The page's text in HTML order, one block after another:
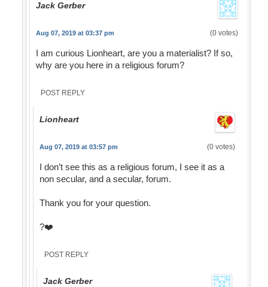
Jack Gerber
Aug 07, 2019 at 03:37 pm (0 votes)
I am curious Lionheart, are you a materialist? If so,
why are you here in a religious forum?
POST REPLY
Lionheart
Aug 07, 2019 at 03:57 pm (0 votes)
I don’t see this as a religious forum, I see it as a
non secular, and a secular, forum.
Thank you for your question.
?❤️
POST REPLY
Jack Gerber